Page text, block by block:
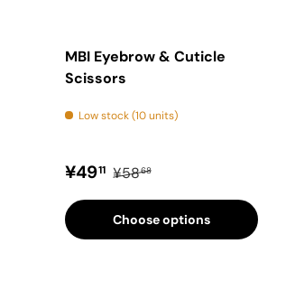
MBI Eyebrow & Cuticle
Scissors
Low stock (10 units)
Sale price
¥4911 Regular price
¥5868
Choose options